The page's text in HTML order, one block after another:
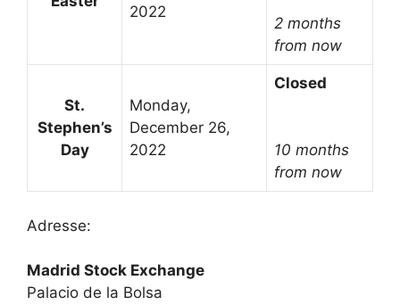
2022
2 months
from now
St.
Stephen’s
Day
Monday,
December 26,
2022
Closed
10 months
from now
Adresse:
Madrid Stock Exchange
Palacio de la Bolsa